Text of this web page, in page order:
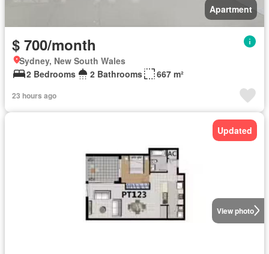
Apartment
$ 700/month
Sydney, New South Wales
2 Bedrooms
2 Bathrooms 667 m²
23 hours ago
View photo
Updated